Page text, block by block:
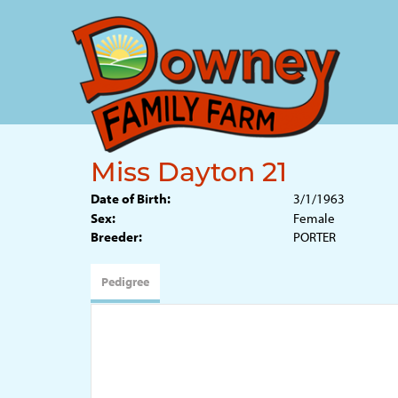
Miss Dayton 21
Date of Birth:
3/1/1963
Sex:
Female
Breeder:
PORTER
Pedigree